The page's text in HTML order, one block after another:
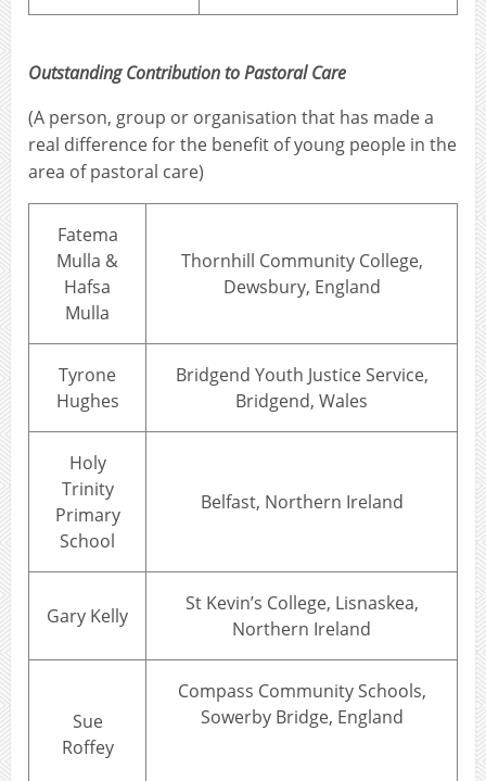
Outstanding Contribution to Pastoral Care
(A person, group or organisation that has made a
real difference for the benefit of young people in the
area of pastoral care)
Fatema
Mulla &
Hafsa
Mulla
Thornhill Community College,
Dewsbury, England
Tyrone
Hughes
Bridgend Youth Justice Service,
Bridgend, Wales
Holy
Trinity
Primary
School
Belfast, Northern Ireland
Gary Kelly
St Kevin’s College, Lisnaskea,
Northern Ireland
Sue
Roffey
Compass Community Schools,
Sowerby Bridge, England